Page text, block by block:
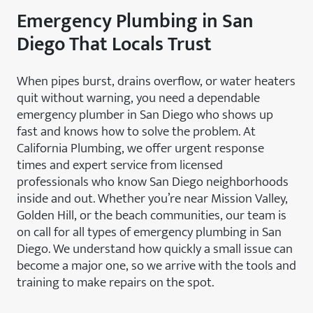
Emergency Plumbing in San
Diego That Locals Trust
When pipes burst, drains overflow, or water heaters
quit without warning, you need a dependable
emergency plumber in San Diego who shows up
fast and knows how to solve the problem. At
California Plumbing, we offer urgent response
times and expert service from licensed
professionals who know San Diego neighborhoods
inside and out. Whether you’re near Mission Valley,
Golden Hill, or the beach communities, our team is
on call for all types of emergency plumbing in San
Diego. We understand how quickly a small issue can
become a major one, so we arrive with the tools and
training to make repairs on the spot.